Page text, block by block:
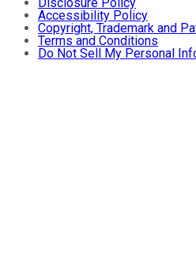
Accessibility Policy
Copyright, Trademark and
Terms and Conditions
Do Not Sell My Personal